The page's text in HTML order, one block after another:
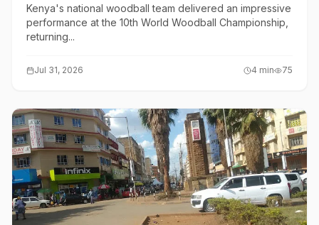
Kenya's national woodball team delivered an impressive
performance at the 10th World Woodball Championship,
returning...
Jul 31, 2026 4 min 75